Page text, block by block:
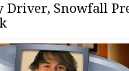
Driver, Snowfall